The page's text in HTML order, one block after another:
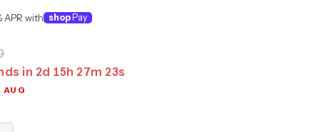
APR with shop Pay
in 2d 15h 27m 21s